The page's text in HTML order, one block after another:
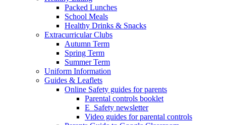
Packed Lunches
School Meals
Healthy Drinks & Snacks
Extracurricular Clubs
Autumn Term
Spring Term
Summer Term
Uniform Information
Guides & Leaflets
Online Safety guides for parents
Parental controls booklet
E_Safety newsletter
Video guides for parental controls